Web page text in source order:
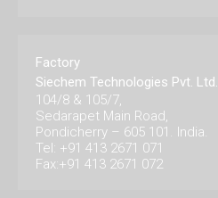
Factory
Siechem Technologies Pvt. Ltd.
104/8 & 105/7,
Sedarapet Main Road,
Pondicherry – 605 101. India.
Tel: +91 413 2671 071
Fax:+91 413 2671 072